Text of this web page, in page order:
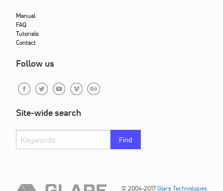
Manual
FAQ
Tutorials
Contact
Follow us
Site-wide search
Find
© 2004-2017Glare Technologies